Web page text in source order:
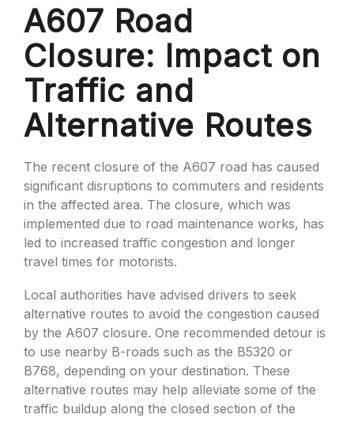
A607 Road
Closure: Impact on
Traffic and
Alternative Routes
The recent closure of the A607 road has caused
significant disruptions to commuters and residents
in the affected area. The closure, which was
implemented due to road maintenance works, has
led to increased traffic congestion and longer
travel times for motorists.
Local authorities have advised drivers to seek
alternative routes to avoid the congestion caused
by the A607 closure. One recommended detour is
to use nearby B-roads such as the B5320 or
B768, depending on your destination. These
alternative routes may help alleviate some of the
traffic buildup along the closed section of the